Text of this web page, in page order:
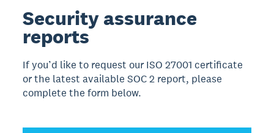
Security assurance
reports
If you’d like to request our ISO 27001 certificate
or the latest available SOC 2 report, please
complete the form below.